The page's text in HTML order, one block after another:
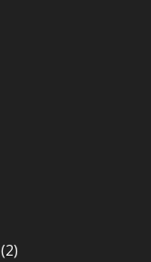
(2)